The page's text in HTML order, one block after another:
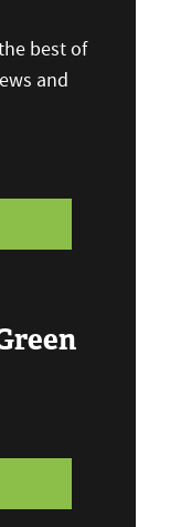
best of
and